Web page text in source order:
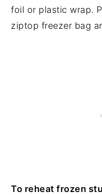
foil or plastic wrap.
ziptop freezer bag
To reheat frozen